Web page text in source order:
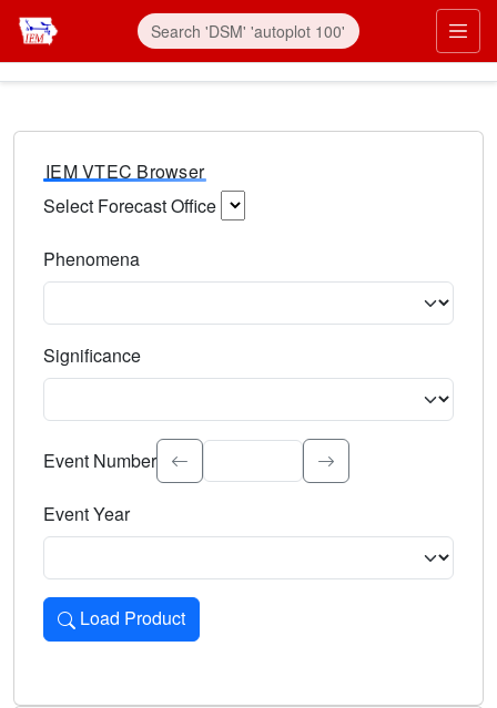
IEM VTEC Browser
Select Forecast Office
Phenomena
Significance
Select the event significance. Type to search.
Event Number
Event Year
Load Product
Loads the product for the selected criteria. Press Enter or